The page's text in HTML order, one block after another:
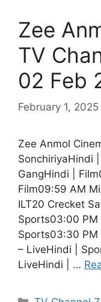
Zee
TV
02 Feb
February 1, 2025
Zee Anmol
SonchiriyaHindi
GangHindi |
Film09:59 AM
ILT20 Crecket
Sports03:00 PM
Sports03:30 PM
– LiveHindi |
LiveHindi | …
Categories